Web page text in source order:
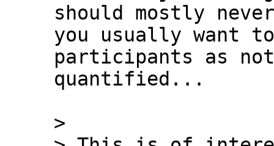
should mostly
you usually want
participants as
quantified...
>